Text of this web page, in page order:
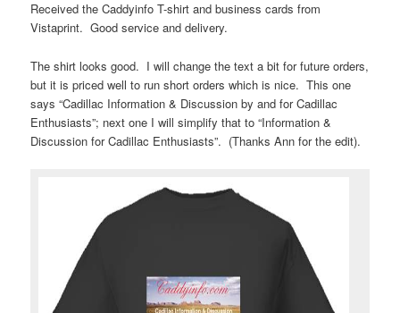
Received the Caddyinfo T-shirt and business cards from
Vistaprint. Good service and delivery.
The shirt looks good. I will change the text a bit for future orders,
but it is priced well to run short orders which is nice. This one
says “Cadillac Information & Discussion by and for Cadillac
Enthusiasts”; next one I will simplify that to “Information &
Discussion for Cadillac Enthusiasts”. (Thanks Ann for the edit).